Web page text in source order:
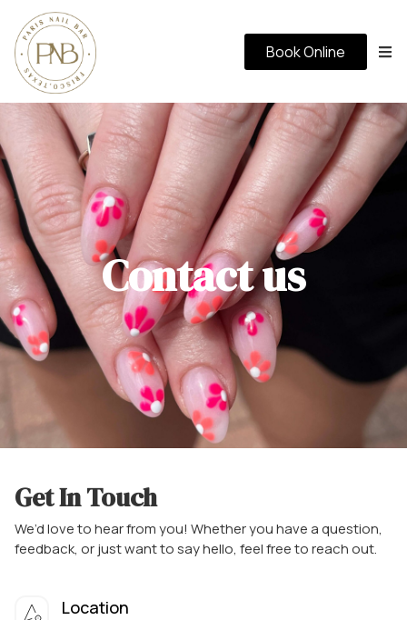
Book Online
Contact us
Get In Touch
We’d love to hear from you! Whether you have a question,
feedback, or just want to say hello, feel free to reach out.
Location